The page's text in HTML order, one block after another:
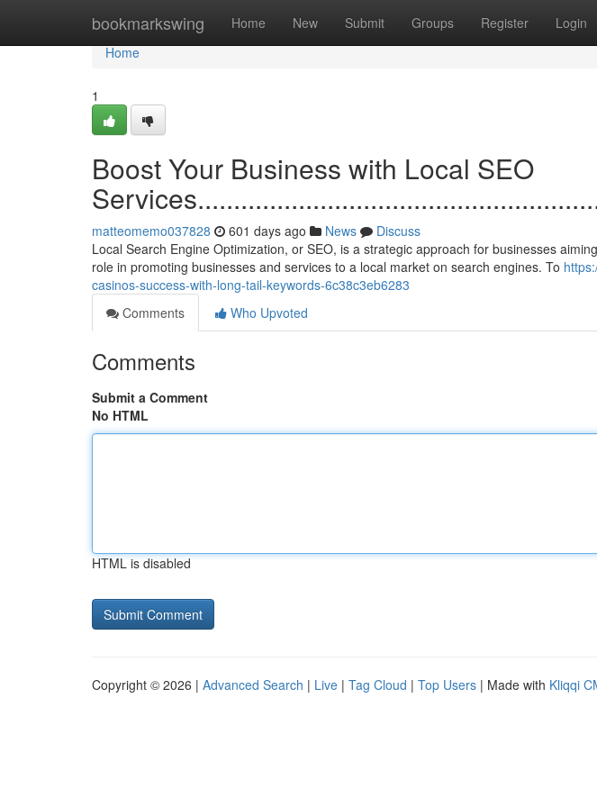
bookmarkswing Home New Submit Groups Register Login
Home
Home
1
Boost Your Business with Local SEO
matteomemo037828 601 days ago News
Discuss
Local Search Engine Optimization, or SEO, is a strategic approach for businesses
role in promoting businesses and services to a local market on search engines. To
casinos-success-with-long-tail-keywords-6c38c3eb6283
Comments
Who Upvoted
Comments
Submit a Comment
No HTML
HTML is disabled
Copyright © 2026 | Advanced Search | Live | Tag Cloud | Top Users | Made with Kliqqi